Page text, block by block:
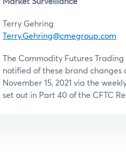
Market Surveillance
Terry Gehring
Terry.Gehring@cmegroup.com
The Commodity Futures Trading
notified of these brand changes
November 15, 2021 via the
set out in Part 40 of the CFTC